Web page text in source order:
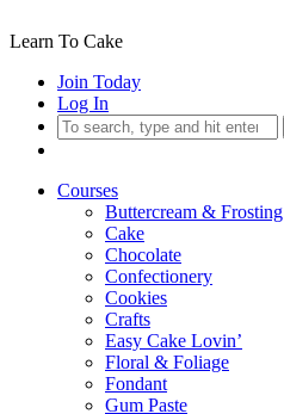
Learn To Cake
Join Today
Log In
Courses
Buttercream & Frosting
Cake
Chocolate
Confectionery
Cookies
Crafts
Easy Cake Lovin’
Floral & Foliage
Fondant
Gum Paste